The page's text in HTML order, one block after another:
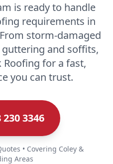
is ready to handle
requirements in
storm-damaged
and soffits,
for a fast,
you can trust.
230 3346
• Covering Coley &
Areas